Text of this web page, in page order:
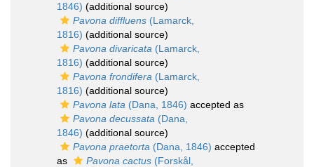
1846) (additional source)
Pavona diffluens (Lamarck,
1816) (additional source)
Pavona divaricata (Lamarck,
1816) (additional source)
Pavona frondifera (Lamarck,
1816) (additional source)
Pavona lata (Dana, 1846) accepted as
Pavona decussata (Dana,
1846) (additional source)
Pavona praetorta (Dana, 1846) accepted
as
Pavona cactus (Forskål,